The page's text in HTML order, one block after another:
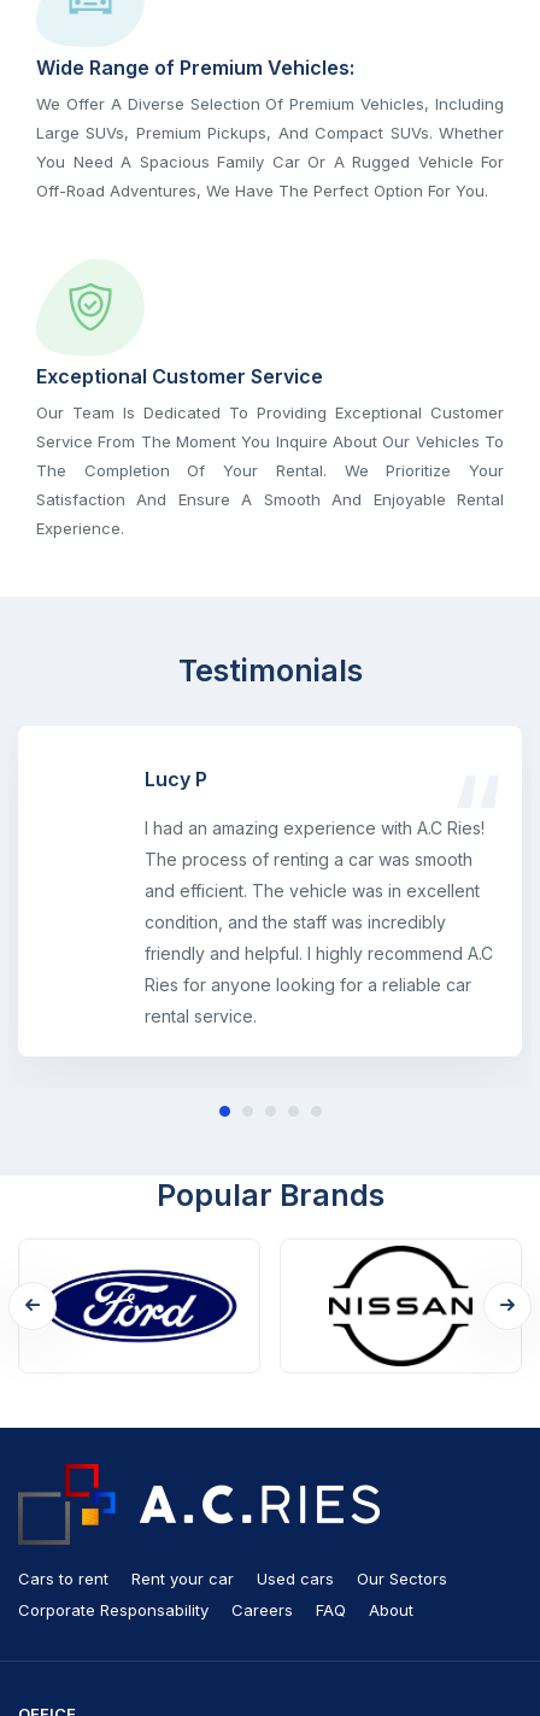
Wide Range of Premium Vehicles:
We Offer A Diverse Selection Of Premium Vehicles, Including
Large SUVs, Premium Pickups, And Compact SUVs. Whether
You Need A Spacious Family Car Or A Rugged Vehicle For
Off-Road Adventures, We Have The Perfect Option For You.
Exceptional Customer Service
Our Team Is Dedicated To Providing Exceptional Customer
Service From The Moment You Inquire About Our Vehicles To
The Completion Of Your Rental. We Prioritize Your
Satisfaction And Ensure A Smooth And Enjoyable Rental
Experience.
Testimonials
Lucy P
I had an amazing experience with A.C Ries!
The process of renting a car was smooth
and efficient. The vehicle was in excellent
condition, and the staff was incredibly
friendly and helpful. I highly recommend A.C
Ries for anyone looking for a reliable car
rental service.
Popular Brands
Cars to rent Rent your car Used cars
Our Sectors
Corporate Responsability
Careers FAQ About